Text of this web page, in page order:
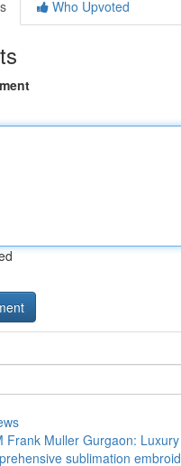
Who Upvoted
Frank Muller Gurgaon:
sublimation